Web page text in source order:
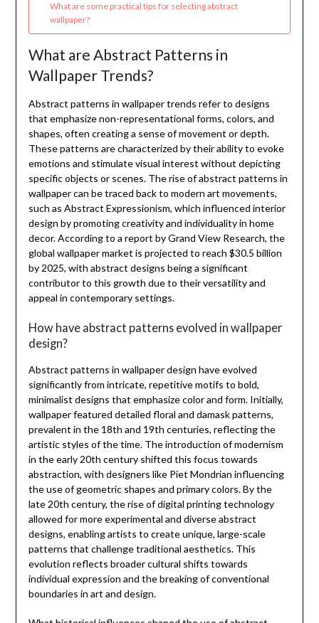
What are some practical tips for selecting abstract
wallpaper?
What are Abstract Patterns in
Wallpaper Trends?
Abstract patterns in wallpaper trends refer to designs
that emphasize non-representational forms, colors, and
shapes, often creating a sense of movement or depth.
These patterns are characterized by their ability to evoke
emotions and stimulate visual interest without depicting
specific objects or scenes. The rise of abstract patterns in
wallpaper can be traced back to modern art movements,
such as Abstract Expressionism, which influenced interior
design by promoting creativity and individuality in home
decor. According to a report by Grand View Research, the
global wallpaper market is projected to reach $30.5 billion
by 2025, with abstract designs being a significant
contributor to this growth due to their versatility and
appeal in contemporary settings.
How have abstract patterns evolved in wallpaper
design?
Abstract patterns in wallpaper design have evolved
significantly from intricate, repetitive motifs to bold,
minimalist designs that emphasize color and form. Initially,
wallpaper featured detailed floral and damask patterns,
prevalent in the 18th and 19th centuries, reflecting the
artistic styles of the time. The introduction of modernism
in the early 20th century shifted this focus towards
abstraction, with designers like Piet Mondrian influencing
the use of geometric shapes and primary colors. By the
late 20th century, the rise of digital printing technology
allowed for more experimental and diverse abstract
designs, enabling artists to create unique, large-scale
patterns that challenge traditional aesthetics. This
evolution reflects broader cultural shifts towards
individual expression and the breaking of conventional
boundaries in art and design.